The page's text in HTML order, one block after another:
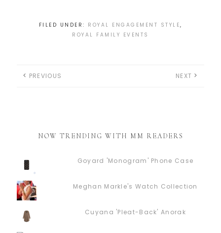
FILED UNDER: ROYAL ENGAGEMENT STYLE,
ROYAL FAMILY EVENTS
PREVIOUS NEXT
NOW TRENDING WITH MM READERS
Goyard 'Monogram' Phone Case
Meghan Markle's Watch Collection
Cuyana 'Pleat-Back' Anorak